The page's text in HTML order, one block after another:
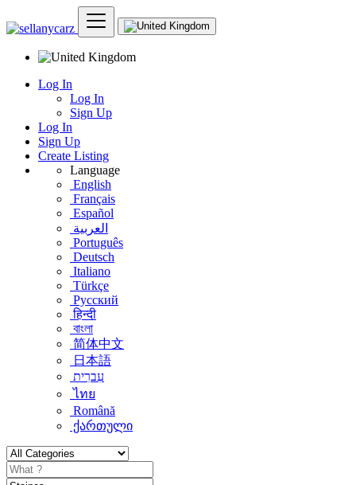
Log In
Log In
Sign Up
Log In
Sign Up
Create Listing
Language
English
Français
Español
العربية
Português
Deutsch
Italiano
Türkçe
Русский
हिन्दी
বাংলা
简体中文
日本語
עִברִית
ไทย
Română
ქართული